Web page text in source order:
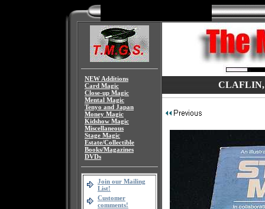
NEW Additions
Card Magic
Close-up Magic
Mental Magic
Tenyo and Japan
Money Magic
Kidshow Magic
Miscellaneous
Stage Magic
Estate/Collectible
Books/Magazines
DVDs
Join our Mailing
List!
Customer
comments!
CLAFLIN,